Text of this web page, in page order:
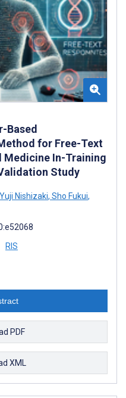
Based
for Free-Text
Medicine In-Training
Study
Yuji Nishizaki, Sho Fukui,
RIS
PDF
XML